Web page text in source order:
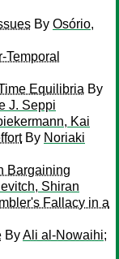
By Osório,
Equilibria By
J. Seppi
Kai
By Noriaki
Bargaining
Shiran
Fallacy in a
ByAli al-Nowaihi;